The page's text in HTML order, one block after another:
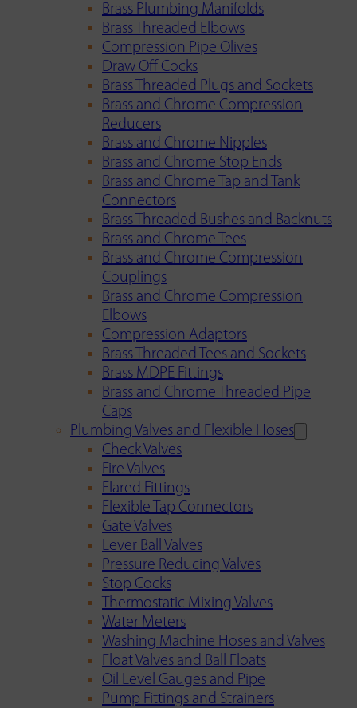
Brass Plumbing Manifolds
Brass Threaded Elbows
Compression Pipe Olives
Draw Off Cocks
Brass Threaded Plugs and Sockets
Brass and Chrome Compression
Reducers
Brass and Chrome Nipples
Brass and Chrome Stop Ends
Brass and Chrome Tap and Tank
Connectors
Brass Threaded Bushes and Backnuts
Brass and Chrome Tees
Brass and Chrome Compression
Couplings
Brass and Chrome Compression
Elbows
Compression Adaptors
Brass Threaded Tees and Sockets
Brass MDPE Fittings
Brass and Chrome Threaded Pipe
Caps
Plumbing Valves and Flexible Hoses
Check Valves
Fire Valves
Flared Fittings
Flexible Tap Connectors
Gate Valves
Lever Ball Valves
Pressure Reducing Valves
Stop Cocks
Thermostatic Mixing Valves
Water Meters
Washing Machine Hoses and Valves
Float Valves and Ball Floats
Oil Level Gauges and Pipe
Pump Fittings and Strainers